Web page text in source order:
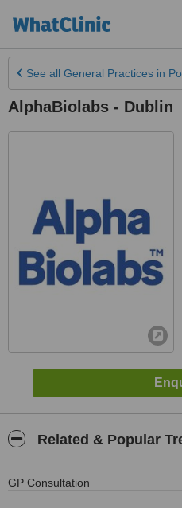
See all General Practices in
AlphaBiolabs - Dublin
Related & Popular
GP Consultation